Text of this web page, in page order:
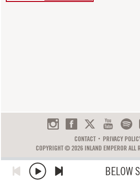
BELOW
CONTACT
PRIVACY
COPYRIGHT © 2026 INLAND EMPEROR ALL